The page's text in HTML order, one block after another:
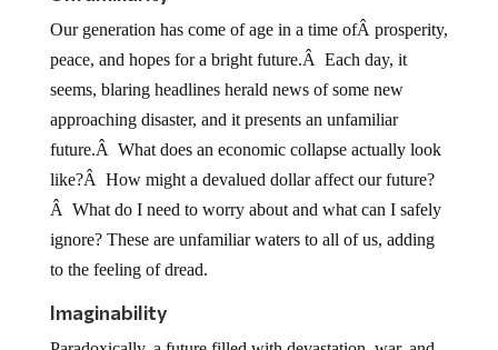
peace, and hopes for a bright future.Â Each day, it
seems, blaring headlines herald news of some new
approaching disaster, and it presents an unfamiliar
future.Â What does an economic collapse actually look
like?Â How might a devalued dollar affect our future?
Â What do I need to worry about and what can I safely
ignore? These are unfamiliar waters to all of us, adding
to the feeling of dread.